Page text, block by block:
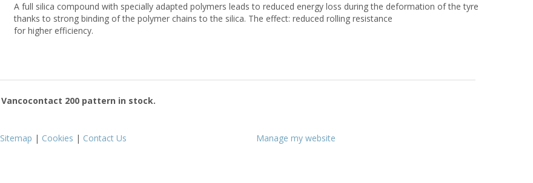
A full silica compound with specially adapted polymers leads to reduced energy loss during the deformation of the tyre
thanks to strong binding of the polymer chains to the silica. The effect: reduced rolling resistance
for higher efficiency.
Vancocontact 200 pattern in stock.
Sitemap | Cookies | Contact Us
Manage my website